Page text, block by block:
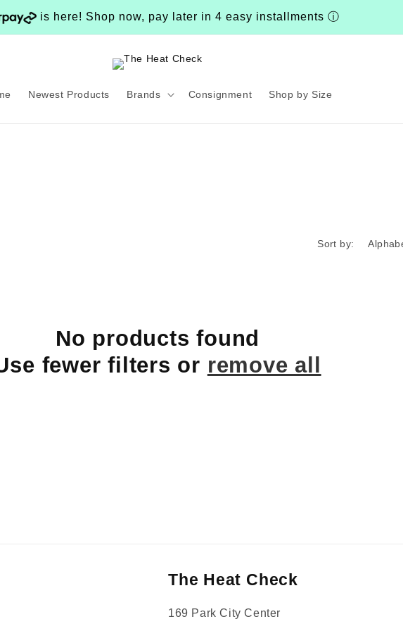
is here! Shop now, pay later in 4 easy installments ⓘ
Newest Products Brands Consignment Shop by Size
Sort by:
No products found
fewer filters or remove all
The Heat Check
169 Park City Center